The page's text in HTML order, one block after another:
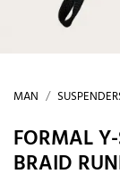
MAN
FORMAL
BRAID